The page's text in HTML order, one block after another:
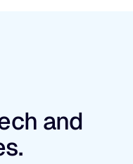
and